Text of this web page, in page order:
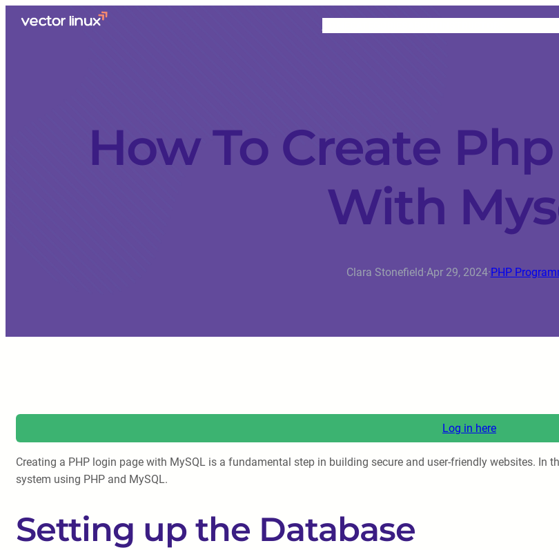
How To Create
With
Clara Stonefield·Apr 29, 2024·PHP
Log in here
Creating a PHP login page with MySQL is a fundamental step in building secure and user-friendly websites.
system using PHP and MySQL.
Setting up the Database